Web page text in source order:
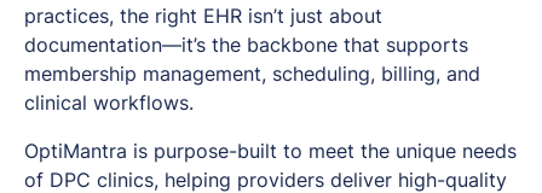
practices, the right EHR isn’t just about
documentation—it’s the backbone that supports
membership management, scheduling, billing, and
clinical workflows.
OptiMantra is purpose-built to meet the unique needs
of DPC clinics, helping providers deliver high-quality